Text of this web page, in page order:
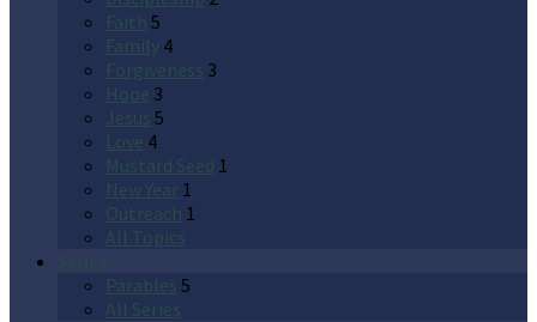
Faith 5
Family 4
Forgiveness 3
Hope 3
Jesus 5
Love 4
Mustard Seed 1
New Year 1
Outreach 1
All Topics
Parables 5
All Series